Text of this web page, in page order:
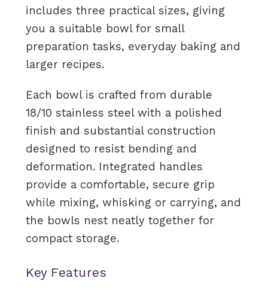
includes three practical sizes, giving
you a suitable bowl for small
preparation tasks, everyday baking and
larger recipes.
Each bowl is crafted from durable
18/10 stainless steel with a polished
finish and substantial construction
designed to resist bending and
deformation. Integrated handles
provide a comfortable, secure grip
while mixing, whisking or carrying, and
the bowls nest neatly together for
compact storage.
Key Features